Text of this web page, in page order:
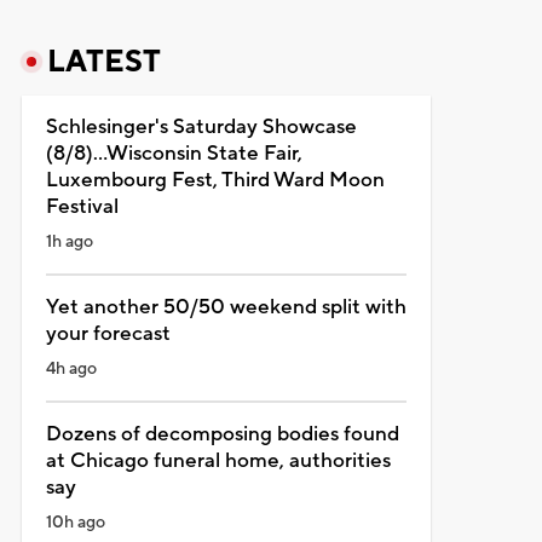
LATEST
Schlesinger's Saturday Showcase
(8/8)...Wisconsin State Fair,
Luxembourg Fest, Third Ward Moon
Festival
1h ago
Yet another 50/50 weekend split with
your forecast
4h ago
Dozens of decomposing bodies found
at Chicago funeral home, authorities
say
10h ago